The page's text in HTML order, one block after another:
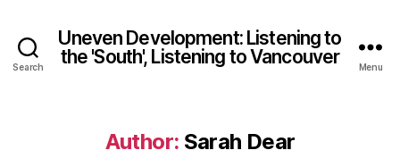
Search
Uneven Development: Listening to
the 'South', Listening to Vancouver
Menu
Author: Sarah Dear